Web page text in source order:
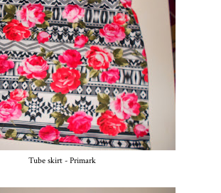
Tube skirt - Primark